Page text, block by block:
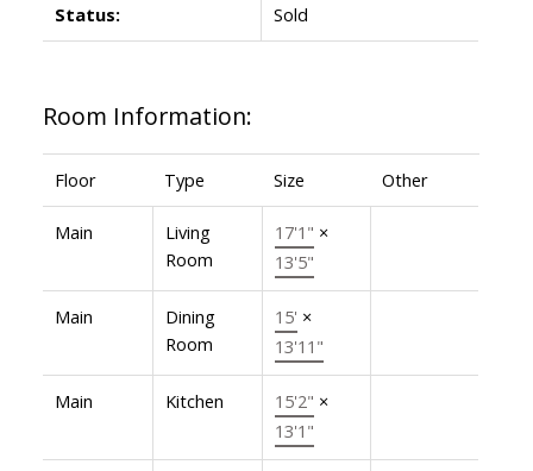
Status: Sold
Room Information:
Floor Type Size Other
Main
Living
Room
17'1" ×
13'5"
Main
Dining
Room
15' ×
13'11"
Main Kitchen 15'2" ×
13'1"